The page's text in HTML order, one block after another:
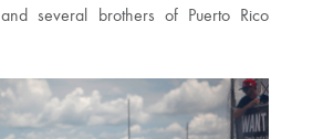
several brothers of Puerto Rico